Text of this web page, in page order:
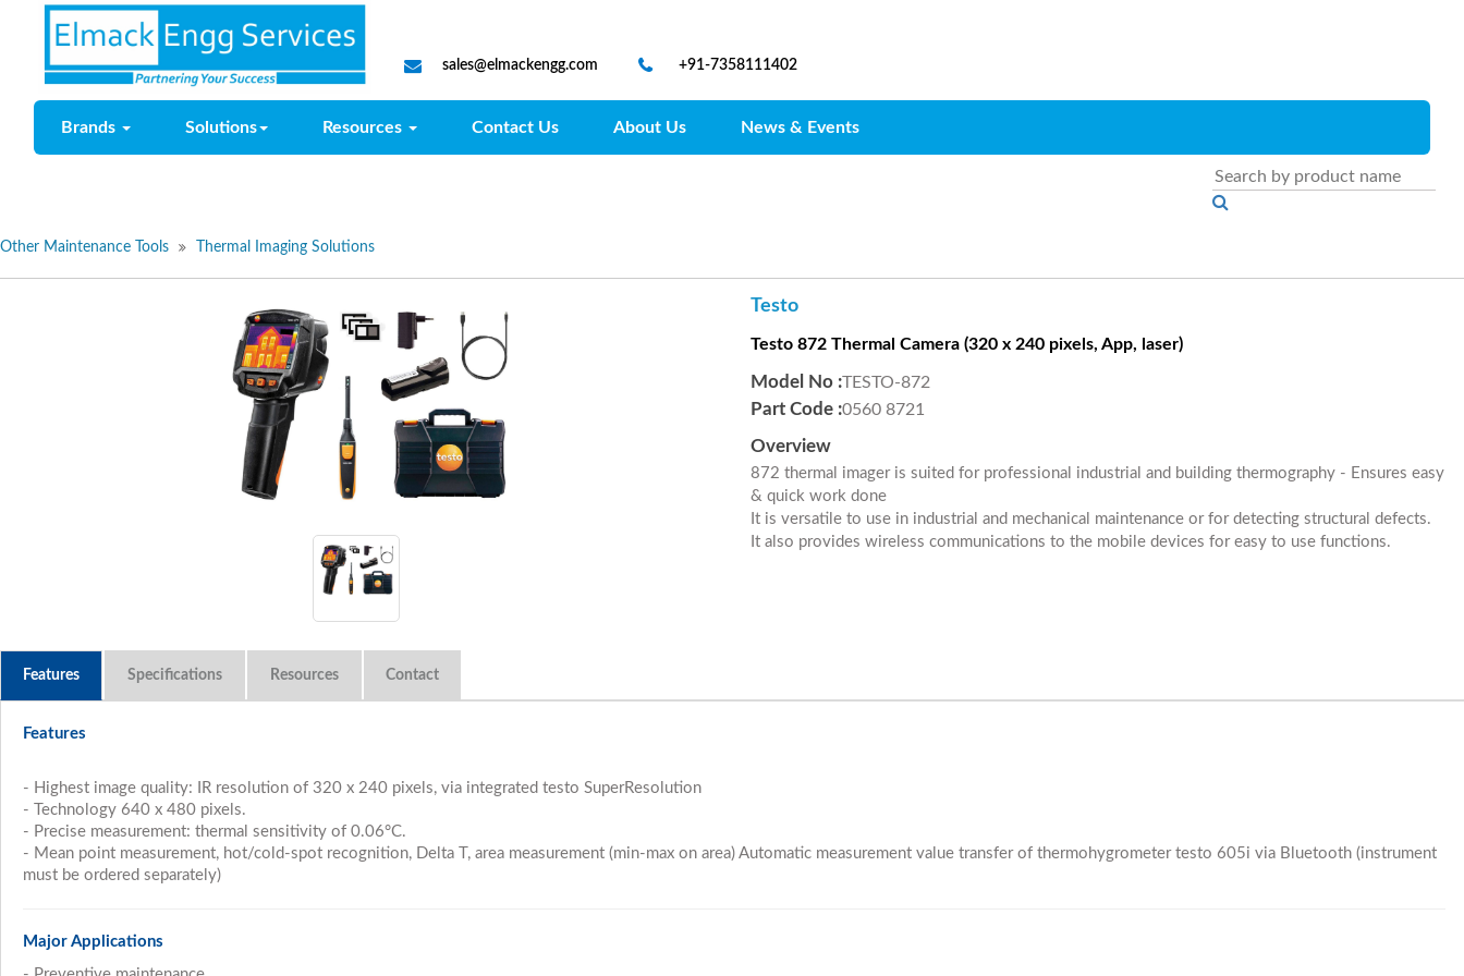
sales@elmackengg.com +91-7358111402
Brands Solutions Resources Contact Us About Us News & Events
Other Maintenance Tools Thermal Imaging Solutions
Testo
Testo 872 Thermal Camera (320 x 240 pixels, App, laser)
Model No :TESTO-872
Part Code :0560 8721
Overview
872 thermal imager is suited for professional industrial and building thermography - Ensures easy
& quick work done
It is versatile to use in industrial and mechanical maintenance or for detecting structural defects.
It also provides wireless communications to the mobile devices for easy to use functions.
Features Specifications Resources
Features
- Highest image quality: IR resolution of 320 x 240 pixels, via integrated testo SuperResolution
- Technology 640 x 480 pixels.
- Precise measurement: thermal sensitivity of 0.06°C.
- Mean point measurement, hot/cold-spot recognition, Delta T, area measurement (min-max on area) Automatic measurement value transfer of thermohygrometer testo 605i via Bluetooth (instrument
must be ordered separately)
Major Applications